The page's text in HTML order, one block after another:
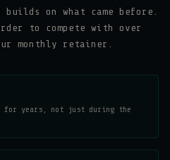
builds on what came before.
to compete with over
monthly retainer.
for years, not just during the